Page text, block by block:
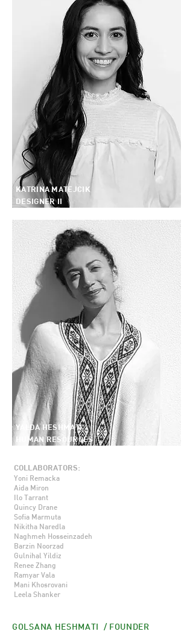
KATRINA MATEJCIK
DESIGNER II
YALDA HESHMATI
HUMAN RESOURCES
COLLABORATORS:
Yoni Remacka
Aida Miron
Ilo Tarrant
Quincy Drane
Sofia Marmuta
Nikitha Naredla
Naghmeh Hosseinzadeh
Barzin Noorzad
Gulnihal Yildiz
Renee Zhang
Ramyar Vala
Mani Khosrovani
Leela Shanker
GOLSANA HESHMATI / FOUNDER